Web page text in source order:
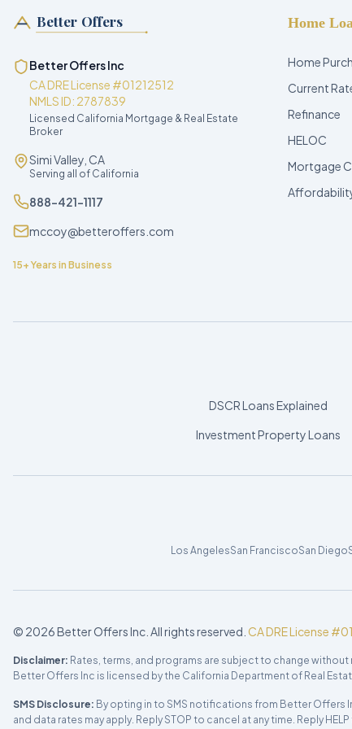
Better Offers
Better Offers Inc
CA DRE License #01212512
NMLS ID: 2787839
Licensed California Mortgage & Real Estate
Broker
Simi Valley, CA
Serving all of California
888-421-1117
mccoy@betteroffers.com
15+ Years in Business
Home
Home
Current
Refinance
HELOC
Mortgage
DSCR Loans Explained
Investment Property Loans
Los AngelesSan FranciscoSan Diego
© 2026Better Offers Inc. All rights reserved. CA DRE License
Disclaimer: Rates, terms, and programs are subject to change
Better Offers Inc is licensed by the California Department of Real
SMS Disclosure: By opting in to SMS notifications from Better Offers
and data rates may apply. Reply STOP to cancel at any time. Reply